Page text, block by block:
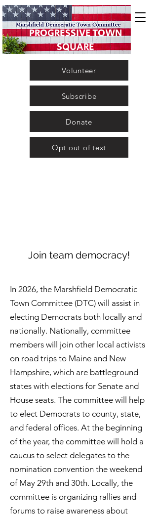
PROGRESSIVE TOWN
SQUARE
Opt out of text
Subscribe
Donate
Volunteer
Join team democracy!
In 2026, the Marshfield Democratic
Town Committee (DTC) will assist in
electing Democrats both locally and
nationally. Nationally, committee
members will join other local activists
on road trips to Maine and New
Hampshire, which are battleground
states with elections for Senate and
House seats. The committee will help
to elect Democrats to county, state,
and federal offices. At the beginning
of the year, the committee will hold a
caucus to select delegates to the
nomination convention the weekend
of May 29th and 30th. Locally, the
committee is organizing rallies and
forums to raise awareness about